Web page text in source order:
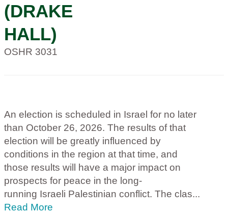
(DRAKE
HALL)
OSHR 3031
An election is scheduled in Israel for no later
than October 26, 2026. The results of that
election will be greatly influenced by
conditions in the region at that time, and
those results will have a major impact on
prospects for peace in the long-
running Israeli Palestinian conflict. The clas...
Read More